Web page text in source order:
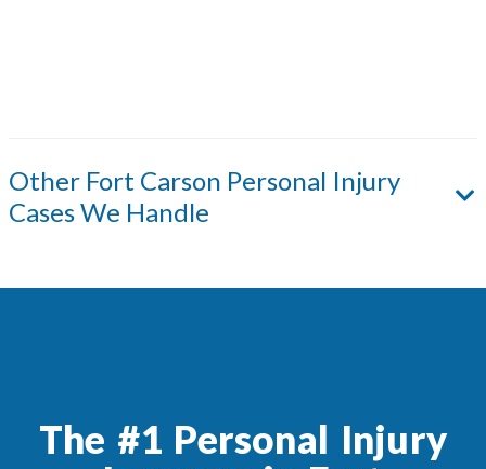
Other Fort Carson Personal Injury
Cases We Handle
The #1 Personal Injury